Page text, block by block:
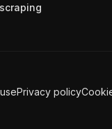
Privacy policy